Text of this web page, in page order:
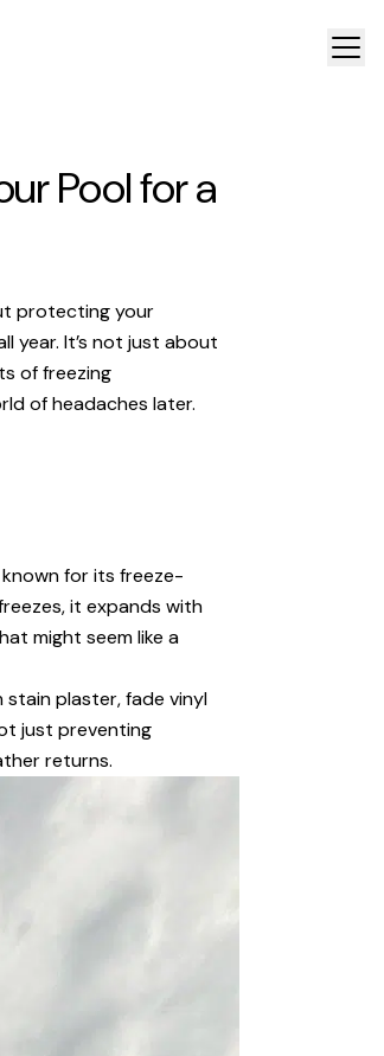
Pool for a
protecting your
year. It’s not just about
of freezing
of headaches later.
for its freeze-
it expands with
might seem like a
plaster, fade vinyl
just preventing
returns.